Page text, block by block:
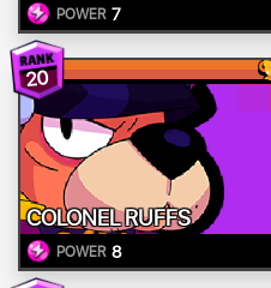
POWER 7
20
COLONEL RUFFS
POWER 8